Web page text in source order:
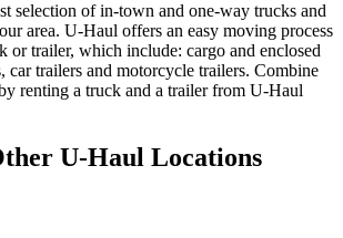
selection of in-town and one-way trucks and
area. U-Haul offers an easy moving process
or trailer, which include: cargo and enclosed
car trailers and motorcycle trailers. Combine
renting a truck and a trailer from U-Haul
U-Haul Locations